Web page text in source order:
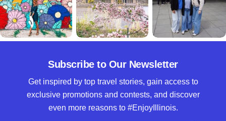
Subscribe to Our Newsletter
Get inspired by top travel stories, gain access to
exclusive promotions and contests, and discover
even more reasons to #EnjoyIllinois.